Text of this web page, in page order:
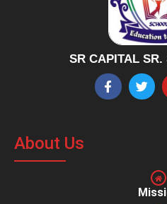
SR CAPITAL SR.
About Us